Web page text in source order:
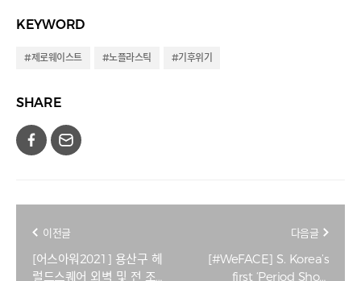
KEYWORD
#제로웨이스트 #노플라스틱 #기후위기
SHARE
이전글
[어스아워2021] 용산구 헤
럴드스퀘어 외벽 및 전 조
다음글
[#WeFACE] S. Korea’s
first ‘Period Shop’